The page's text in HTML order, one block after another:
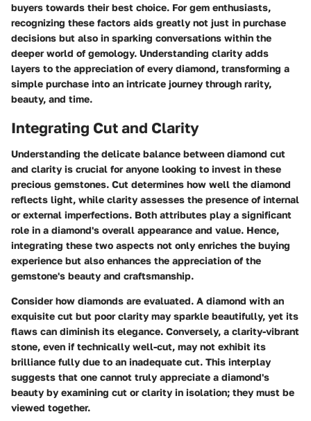
buyers towards their best choice. For gem enthusiasts,
recognizing these factors aids greatly not just in purchase
decisions but also in sparking conversations within the
deeper world of gemology. Understanding clarity adds
layers to the appreciation of every diamond, transforming a
simple purchase into an intricate journey through rarity,
beauty, and time.
Integrating Cut and Clarity
Understanding the delicate balance between diamond cut
and clarity is crucial for anyone looking to invest in these
precious gemstones. Cut determines how well the diamond
reflects light, while clarity assesses the presence of internal
or external imperfections. Both attributes play a significant
role in a diamond's overall appearance and value. Hence,
integrating these two aspects not only enriches the buying
experience but also enhances the appreciation of the
gemstone's beauty and craftsmanship.
Consider how diamonds are evaluated. A diamond with an
exquisite cut but poor clarity may sparkle beautifully, yet its
flaws can diminish its elegance. Conversely, a clarity-vibrant
stone, even if technically well-cut, may not exhibit its
brilliance fully due to an inadequate cut. This interplay
suggests that one cannot truly appreciate a diamond's
beauty by examining cut or clarity in isolation; they must be
viewed together.